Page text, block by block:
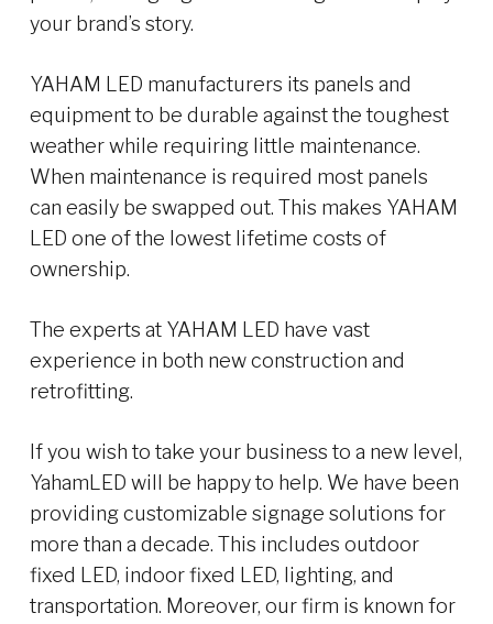
your brand’s story.
YAHAM LED manufacturers its panels and
equipment to be durable against the toughest
weather while requiring little maintenance.
When maintenance is required most panels
can easily be swapped out. This makes YAHAM
LED one of the lowest lifetime costs of
ownership.
The experts at YAHAM LED have vast
experience in both new construction and
retrofitting.
If you wish to take your business to a new level,
YahamLED will be happy to help. We have been
providing customizable signage solutions for
more than a decade. This includes outdoor
fixed LED, indoor fixed LED, lighting, and
transportation. Moreover, our firm is known for